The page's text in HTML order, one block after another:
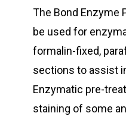
The Bond Enzyme
be used for
formalin-fixed,
sections to assist
Enzymatic pre-
staining of some